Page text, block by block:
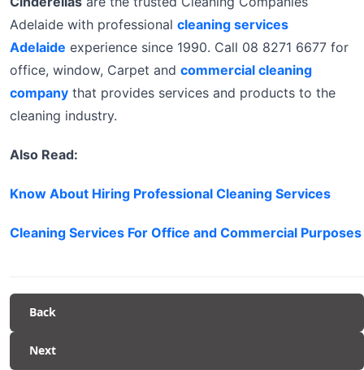
Adelaide with professional cleaning services
Adelaide experience since 1990. Call 08 8271 6677 for
office, window, Carpet and commercial cleaning
company that provides services and products to the
cleaning industry.
Also Read:
Know About Hiring Professional Cleaning Services
Cleaning Services For Office and Commercial Purposes
Back
Next